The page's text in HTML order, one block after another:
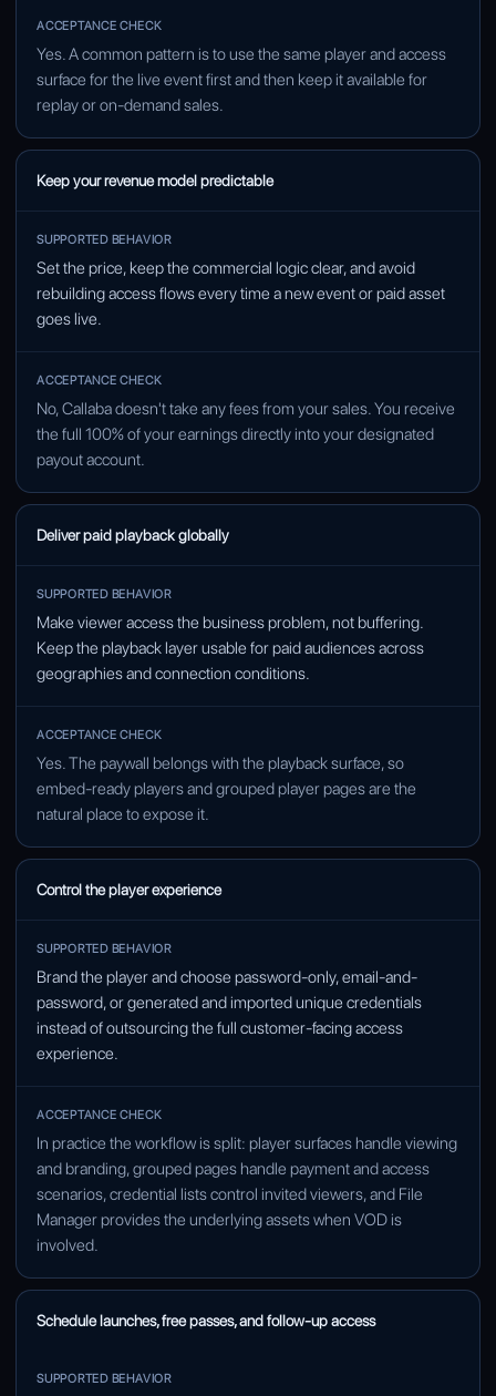
Yes. A common pattern is to use the same player and access
surface for the live event first and then keep it available for
replay or on-demand sales.
Keep your revenue model predictable
Set the price, keep the commercial logic clear, and avoid
rebuilding access flows every time a new event or paid asset
goes live.
No, Callaba doesn't take any fees from your sales. You receive
the full 100% of your earnings directly into your designated
payout account.
Deliver paid playback globally
Make viewer access the business problem, not buffering.
Keep the playback layer usable for paid audiences across
geographies and connection conditions.
Yes. The paywall belongs with the playback surface, so
embed-ready players and grouped player pages are the
natural place to expose it.
Control the player experience
Brand the player and choose password-only, email-and-
password, or generated and imported unique credentials
instead of outsourcing the full customer-facing access
experience.
In practice the workflow is split: player surfaces handle viewing
and branding, grouped pages handle payment and access
scenarios, credential lists control invited viewers, and File
Manager provides the underlying assets when VOD is
involved.
Schedule launches, free passes, and follow-up access